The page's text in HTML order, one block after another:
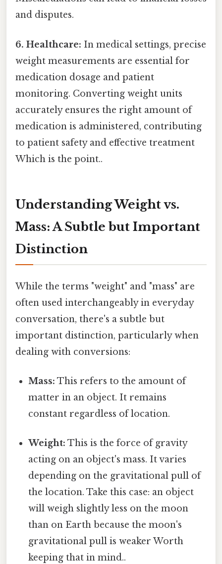
and disputes.
6. Healthcare: In medical settings, precise
weight measurements are essential for
medication dosage and patient
monitoring. Converting weight units
accurately ensures the right amount of
medication is administered, contributing
to patient safety and effective treatment
Which is the point..
Understanding Weight vs.
Mass: A Subtle but Important
Distinction
While the terms "weight" and "mass" are
often used interchangeably in everyday
conversation, there's a subtle but
important distinction, particularly when
dealing with conversions:
Mass: This refers to the amount of
matter in an object. It remains
constant regardless of location.
Weight: This is the force of gravity
acting on an object's mass. It varies
depending on the gravitational pull of
the location. Take this case: an object
will weigh slightly less on the moon
than on Earth because the moon's
gravitational pull is weaker Worth
keeping that in mind..